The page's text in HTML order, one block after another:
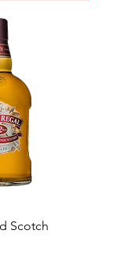
Scotch